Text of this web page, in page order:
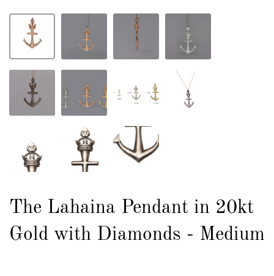
The Lahaina Pendant in 20kt
Gold with Diamonds - Medium